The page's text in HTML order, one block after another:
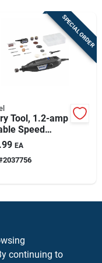
SPECIAL ORDER
Tool, 1.2-amp
Speed
EA
2037756
continuing to